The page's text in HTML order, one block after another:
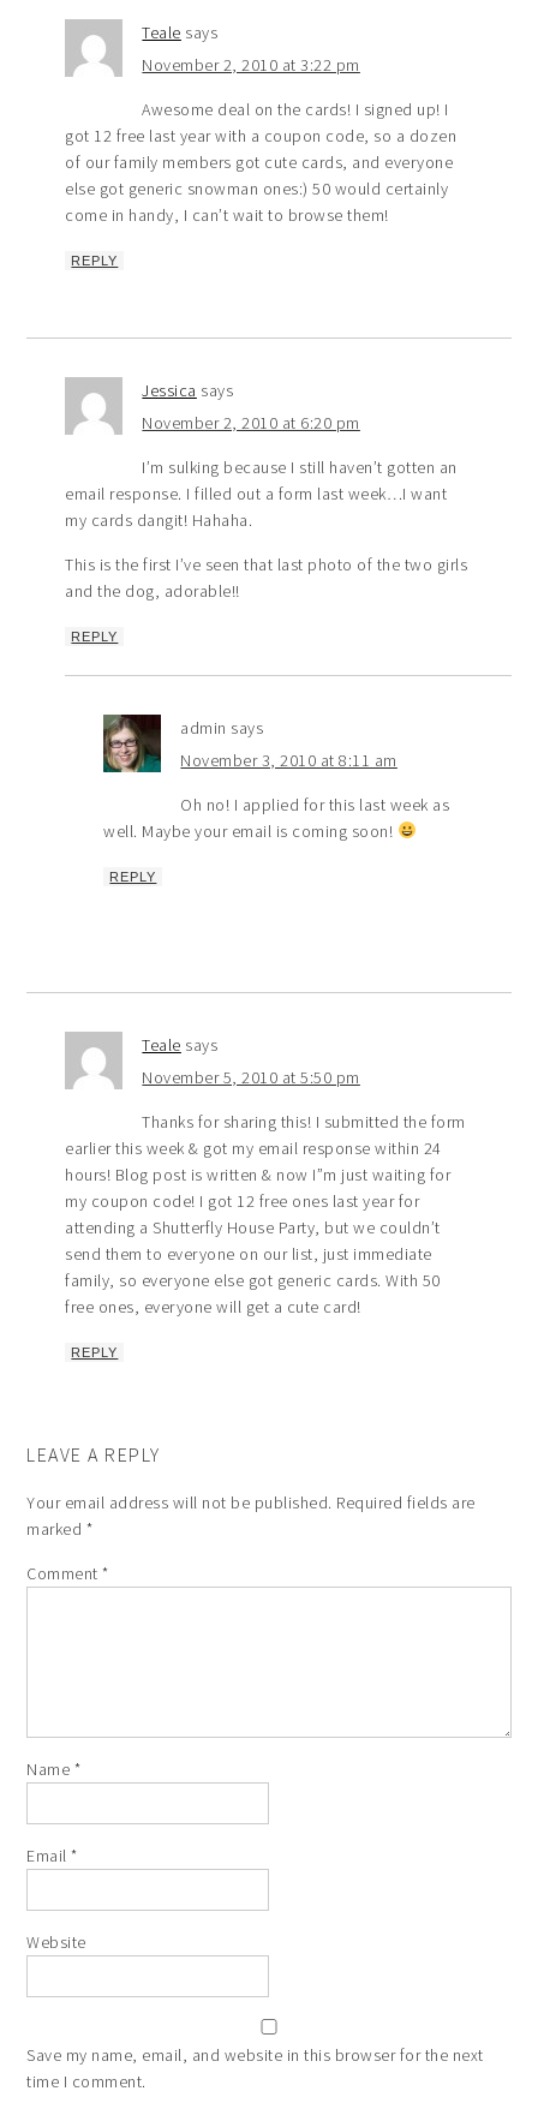
Teale says
November 2, 2010 at 3:22 pm
Awesome deal on the cards! I signed up! I
got 12 free last year with a coupon code, so a dozen
of our family members got cute cards, and everyone
else got generic snowman ones:) 50 would certainly
come in handy, I can’t wait to browse them!
REPLY
Jessica says
November 2, 2010 at 6:20 pm
I’m sulking because I still haven’t gotten an
email response. I filled out a form last week…I want
my cards dangit! Hahaha.
This is the first I’ve seen that last photo of the two girls
and the dog, adorable!!
REPLY
admin says
November 3, 2010 at 8:11 am
Oh no! I applied for this last week as
well. Maybe your email is coming soon!
REPLY
Teale says
November 5, 2010 at 5:50 pm
Thanks for sharing this! I submitted the form
earlier this week & got my email response within 24
hours! Blog post is written & now I”m just waiting for
my coupon code! I got 12 free ones last year for
attending a Shutterfly House Party, but we couldn’t
send them to everyone on our list, just immediate
family, so everyone else got generic cards. With 50
free ones, everyone will get a cute card!
REPLY
LEAVE A REPLY
Your email address will not be published. Required fields are
marked *
Comment*
Name *
Email*
Website
Save my name, email, and website in this browser for the next
time I comment.